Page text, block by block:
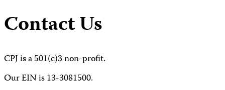
Contact Us
CPJ is a 501(c)3 non-profit.
Our EIN is 13-3081500.